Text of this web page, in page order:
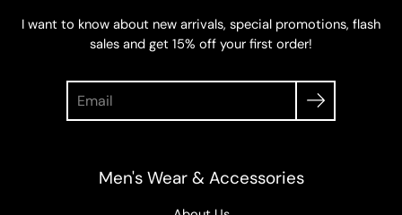
I want to know about new arrivals, special promotions, flash
sales and get 15% off your first order!
Men's Wear & Accessories